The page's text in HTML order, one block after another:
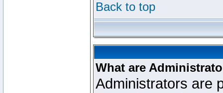
Back to top
What are
Administrators are